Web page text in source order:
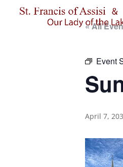
« All
Event
April 7,